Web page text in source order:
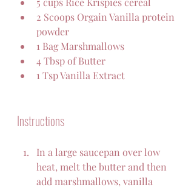
2 Scoops Orgain Vanilla protein
powder
1 Bag Marshmallows
4 Tbsp of Butter
1 Tsp Vanilla Extract
Instructions
In a large saucepan over low
heat, melt the butter and then
add marshmallows, vanilla